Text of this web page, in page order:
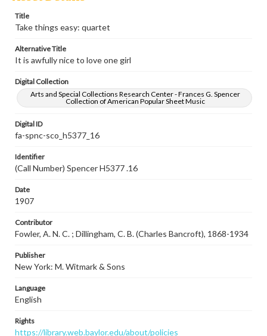
Title
Take things easy: quartet
Alternative Title
It is awfully nice to love one girl
Digital Collection
Arts and Special Collections Research Center - Frances G. Spencer
Collection of American Popular Sheet Music
Digital ID
fa-spnc-sco_h5377_16
Identifier
(Call Number) Spencer H5377 .16
Date
1907
Contributor
Fowler, A. N. C. ; Dillingham, C. B. (Charles Bancroft), 1868-1934
Publisher
New York: M. Witmark & Sons
Language
English
Rights
https://library.web.baylor.edu/about/policies